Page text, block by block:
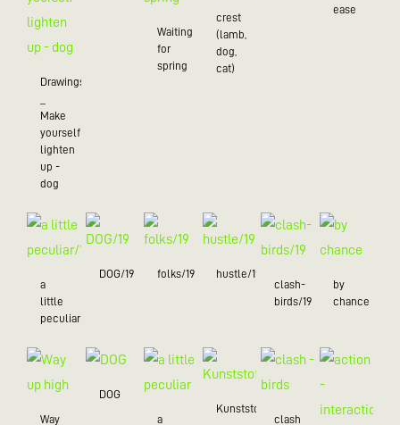
Drawings
Make
yourself
lighten
up -
dog
Waiting
for
spring
crest
(lamb,
dog,
cat)
ease
a
little
peculiar/19
DOG/19 folks/19
hustle/19
clash-
birds/19
by
chance
Way
DOG
a
Kunststoff
clash